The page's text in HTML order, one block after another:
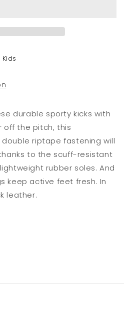
Kids
durable sporty kicks with
off the pitch, this
riptape fastening will
to the scuff-resistant
rubber soles. And
keep active feet fresh. In
leather.